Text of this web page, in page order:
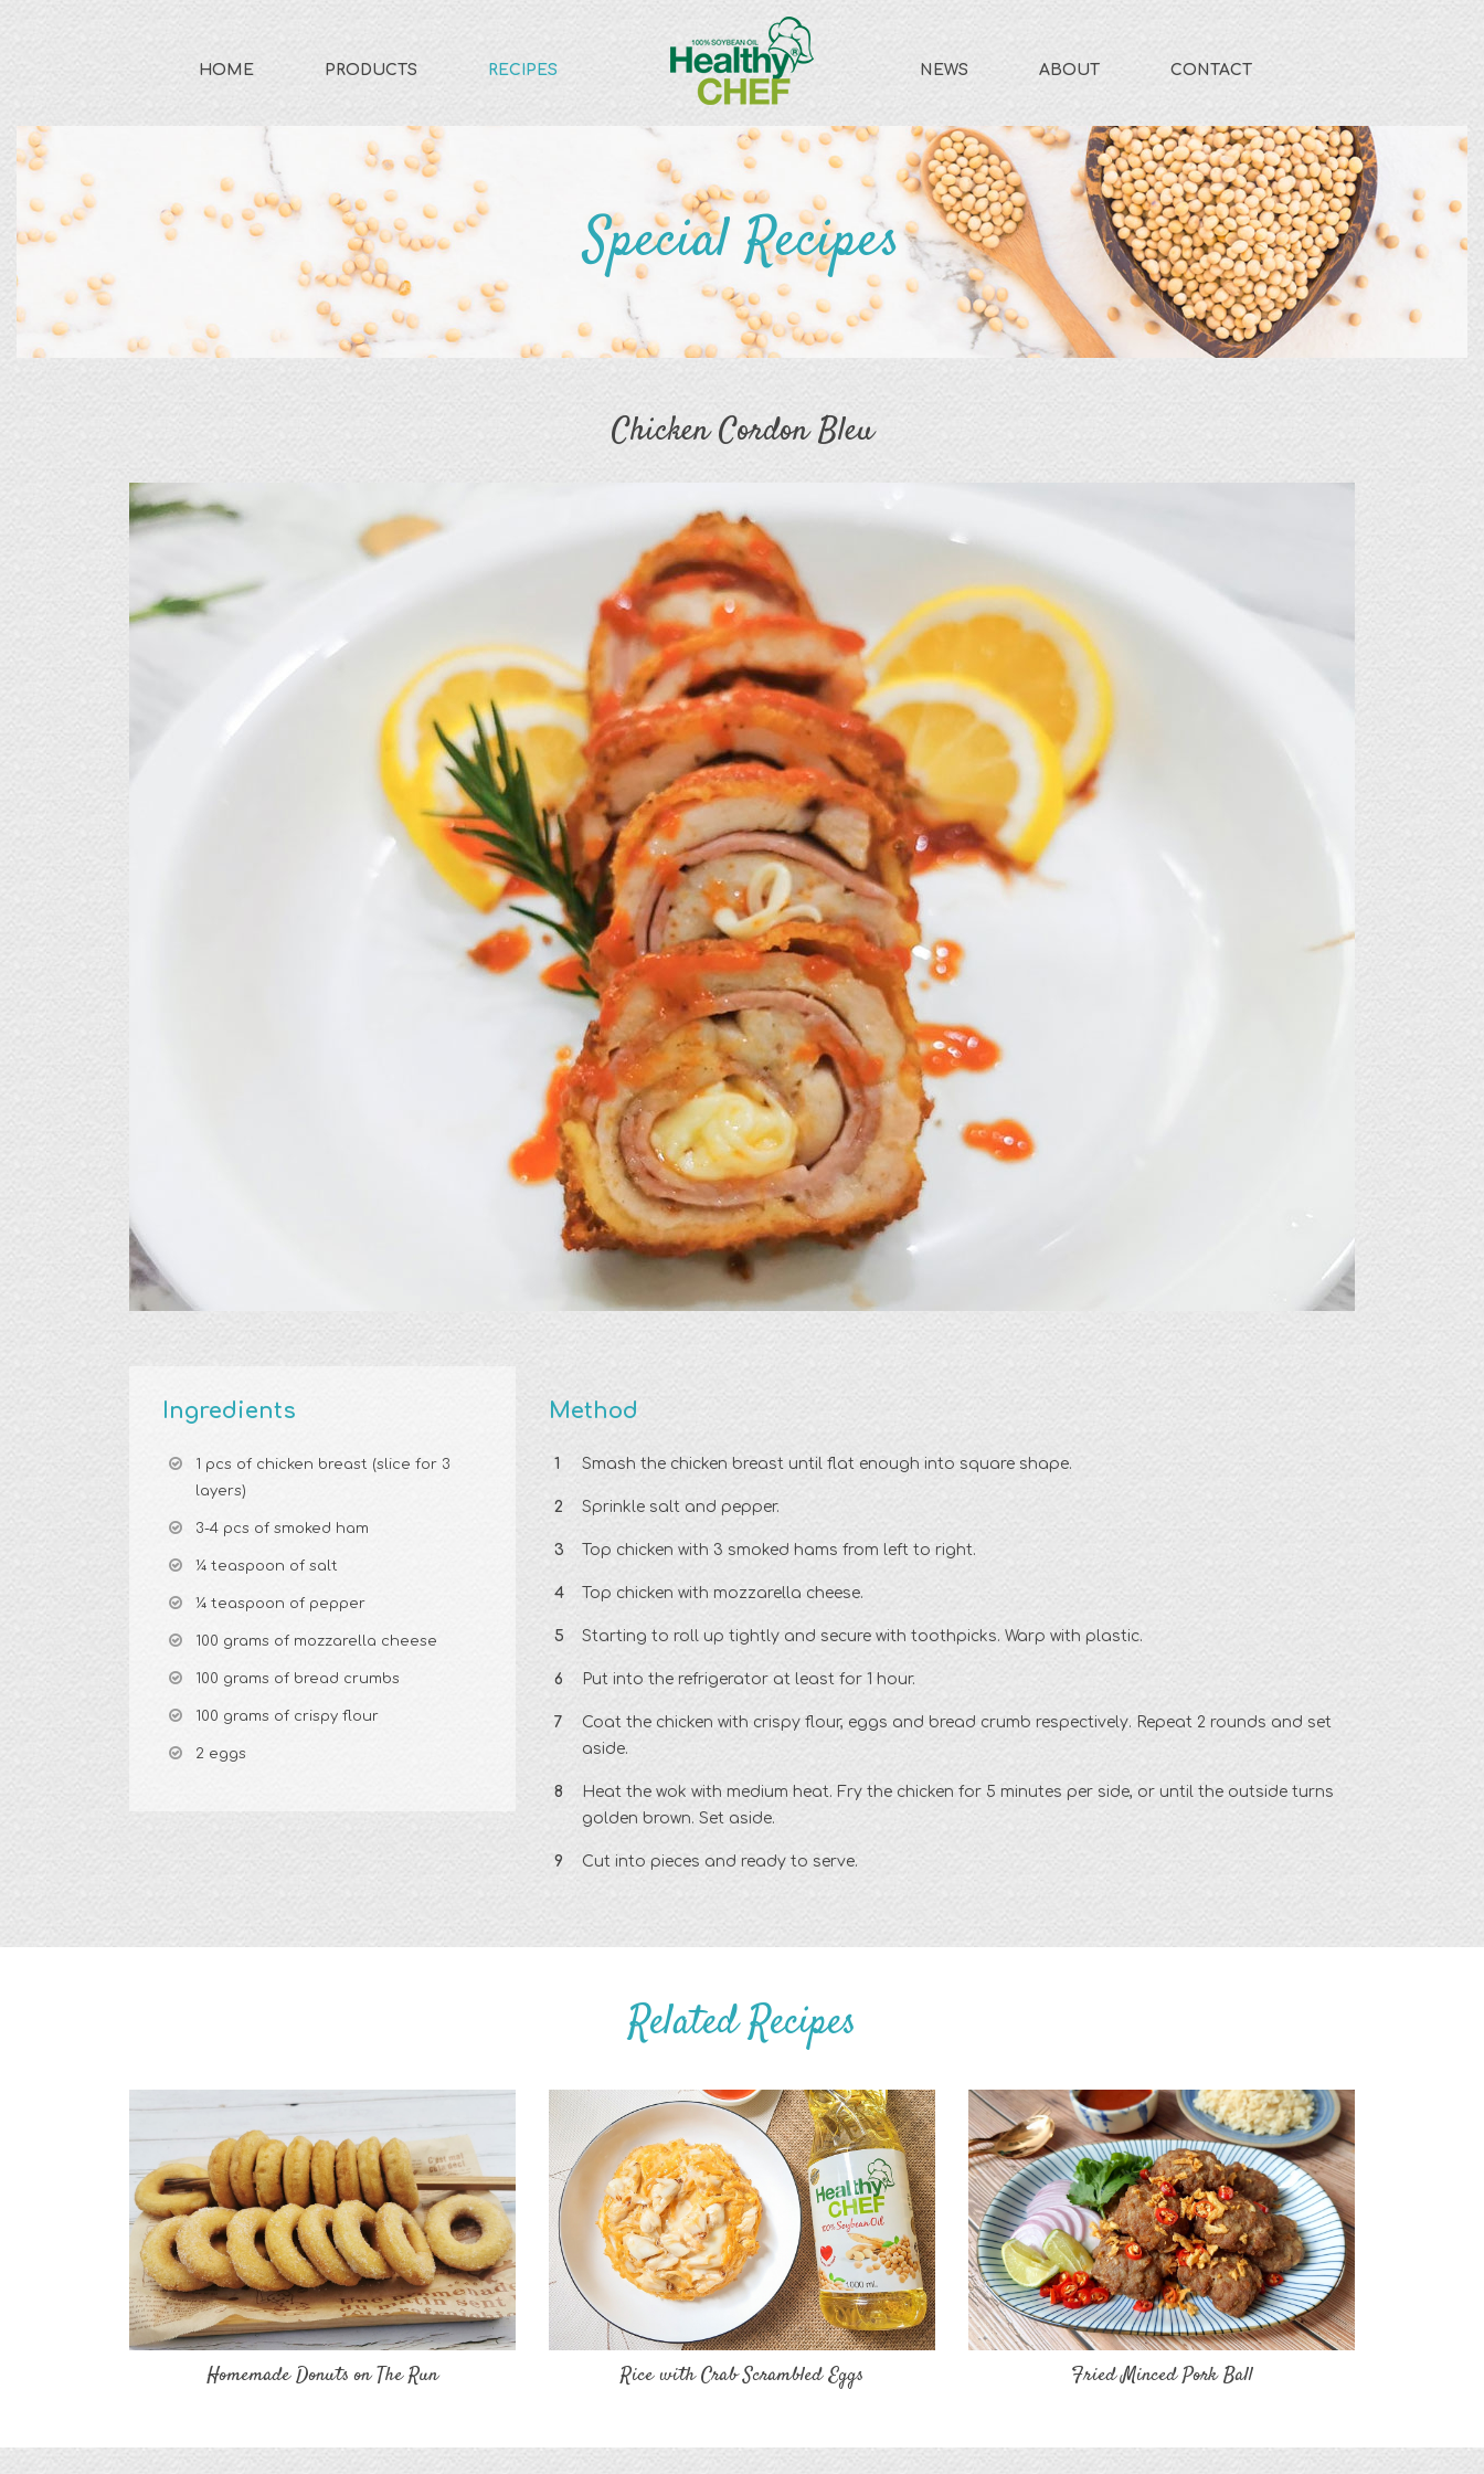
HOME PRODUCTS RECIPES NEWS ABOUT CONTACT
Special Recipes
Chicken Cordon Bleu
Ingredients
1 pcs of chicken breast (slice for 3
layers)
3-4 pcs of smoked ham
¼ teaspoon of salt
¼ teaspoon of pepper
100 grams of mozzarella cheese
100 grams of bread crumbs
100 grams of crispy flour
2 eggs
Method
Smash the chicken breast until flat enough into square shape.
Sprinkle salt and pepper.
Top chicken with 3 smoked hams from left to right.
Top chicken with mozzarella cheese.
Starting to roll up tightly and secure with toothpicks. Warp with plastic.
Put into the refrigerator at least for 1 hour.
Coat the chicken with crispy flour, eggs and bread crumb respectively. Repeat 2 rounds and set
aside.
Heat the wok with medium heat. Fry the chicken for 5 minutes per side, or until the outside turns
golden brown. Set aside.
Cut into pieces and ready to serve.
Related Recipes
Homemade Donuts on The Run Rice with Crab Scrambled Eggs Fried Minced Pork Ball